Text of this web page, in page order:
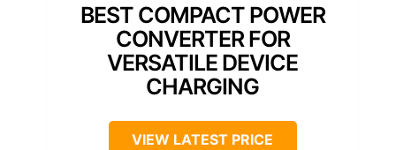
BEST COMPACT POWER
CONVERTER FOR
VERSATILE DEVICE
CHARGING
VIEW LATEST PRICE